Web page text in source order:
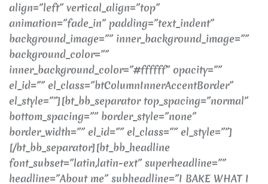
align=”left” vertical_align=”top”
animation=”fade_in” padding=”text_indent”
background_image=”” inner_background_image=””
background_color=””
inner_background_color=”#ffffff” opacity=””
el_id=”” el_class=”btColumnInnerAccentBorder”
el_style=””][bt_bb_separator top_spacing=”normal”
bottom_spacing=”” border_style=”none”
border_width=”” el_id=”” el_class=”” el_style=””]
[/bt_bb_separator][bt_bb_headline
font_subset=”latin,latin-ext” superheadline=””
headline=”About me” subheadline=”I BAKE WHAT I